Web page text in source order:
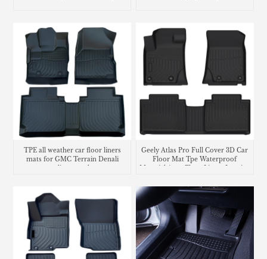
TPE all weather car floor liners
mats for GMC Terrain Denali
Geely Atlas Pro Full Cover 3D Car
Floor Mat Tpe Waterproof